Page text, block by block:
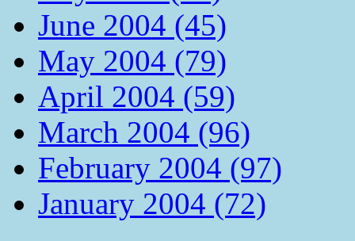
June 2004 (45)
May 2004 (79)
April 2004 (59)
March 2004 (96)
February 2004 (97)
January 2004 (72)